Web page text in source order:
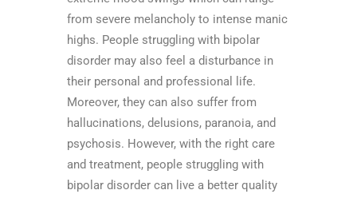
from severe melancholy to intense manic
highs. People struggling with bipolar
disorder may also feel a disturbance in
their personal and professional life.
Moreover, they can also suffer from
hallucinations, delusions, paranoia, and
psychosis. However, with the right care
and treatment, people struggling with
bipolar disorder can live a better quality